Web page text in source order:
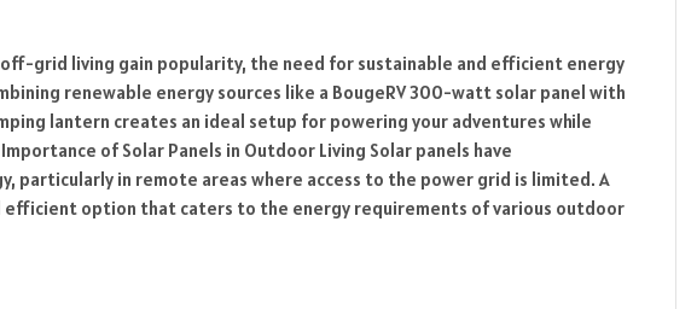
grid living gain popularity, the need for sustainable and efficient energy
renewable energy sources like a BougeRV 300-watt solar panel with
lantern creates an ideal setup for powering your adventures while
of Solar Panels in Outdoor Living Solar panels have
particularly in remote areas where access to the power grid is limited. A
option that caters to the energy requirements of various outdoor